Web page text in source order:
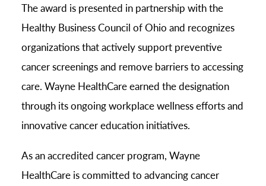
The award is presented in partnership with the
Healthy Business Council of Ohio and recognizes
organizations that actively support preventive
cancer screenings and remove barriers to accessing
care. Wayne HealthCare earned the designation
through its ongoing workplace wellness efforts and
innovative cancer education initiatives.
As an accredited cancer program, Wayne
HealthCare is committed to advancing cancer